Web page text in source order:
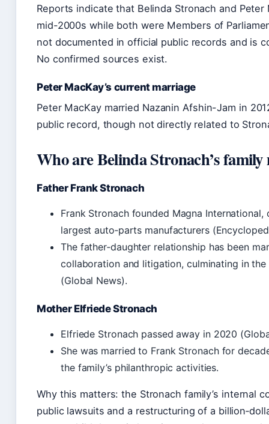
Reports indicate that Belinda Stronach and
mid-2000s while both were Members of
not documented in official public records and is
No confirmed sources exist.
Peter MacKay’s current marriage
Peter MacKay married Nazanin Afshin-Jam in
public record, though not directly related to
Who are Belinda Stronach’s family
Father Frank Stronach
Frank Stronach founded Magna International,
largest auto‑parts manufacturers
The father‑daughter relationship has been
collaboration and litigation, culminating in
(Global News).
Mother Elfriede Stronach
Elfriede Stronach passed away in 2020
She was married to Frank Stronach for
the family’s philanthropic activities.
Why this matters: the Stronach family’s internal
public lawsuits and a restructuring of a